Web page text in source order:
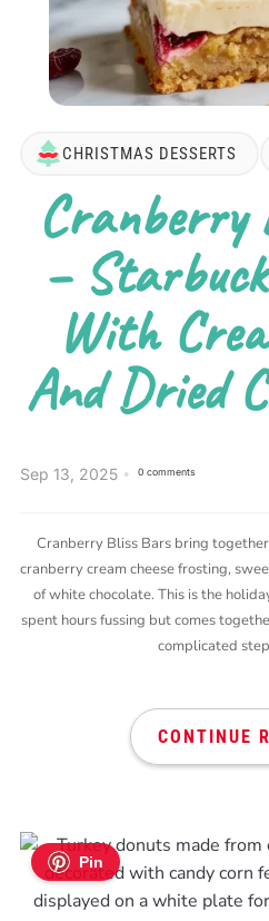
CHRISTMAS DESSERTS
Cranberry
–
With
And Dried
Sep 13, 2025 0 comments
Cranberry Bliss Bars bring
cranberry cream cheese frosting,
of white chocolate. This is the
spent hours fussing but comes
complicated
CONTINUE
Pin